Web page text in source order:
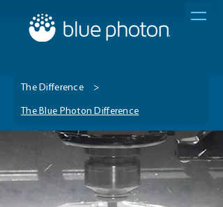
The Difference >
The Blue Photon Difference